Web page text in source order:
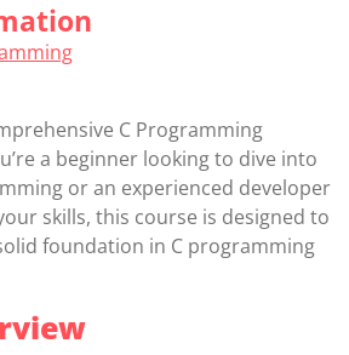
C Programming
a beginner looking to dive into
or an experienced developer
skills, this course is designed to
foundation in C programming